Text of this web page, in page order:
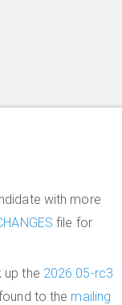
with more
file for
up the 2026.05-rc3
to the mailing